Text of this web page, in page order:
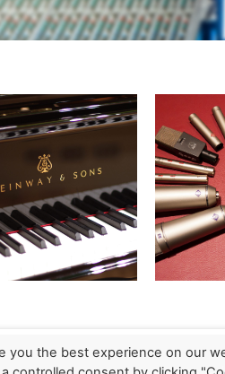
the best experience on our